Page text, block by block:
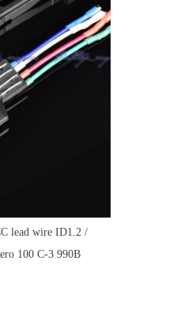
lead wire ID1.2 /
100 C-3 990B